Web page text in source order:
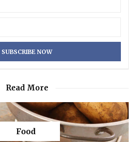
Read More
Food